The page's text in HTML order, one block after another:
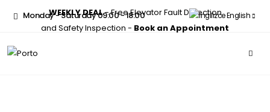
WEEKLY DEAL- Free Elevator Fault Detection
and Safety Inspection - Book an Appointment
Monday - Saturday 09:00 - 18:00 English